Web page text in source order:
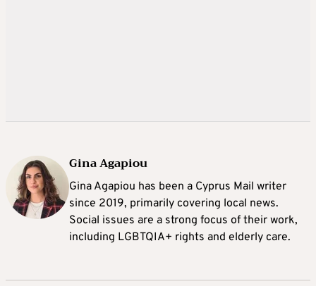
Gina Agapiou
Gina Agapiou has been a Cyprus Mail writer
since 2019, primarily covering local news.
Social issues are a strong focus of their work,
including LGBTQIA+ rights and elderly care.